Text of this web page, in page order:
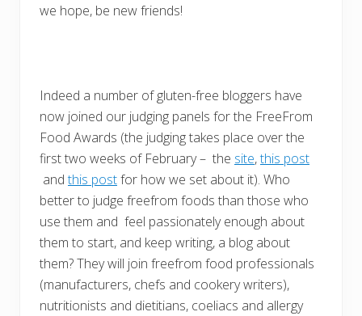
we hope, be new friends!
Indeed a number of gluten-free bloggers have
now joined our judging panels for the FreeFrom
Food Awards (the judging takes place over the
first two weeks of February – the site,this post
andthis postfor how we set about it). Who
better to judge freefrom foods than those who
use them and feel passionately enough about
them to start, and keep writing, a blog about
them? They will join freefrom food professionals
(manufacturers, chefs and cookery writers),
nutritionists and dietitians, coeliacs and allergy